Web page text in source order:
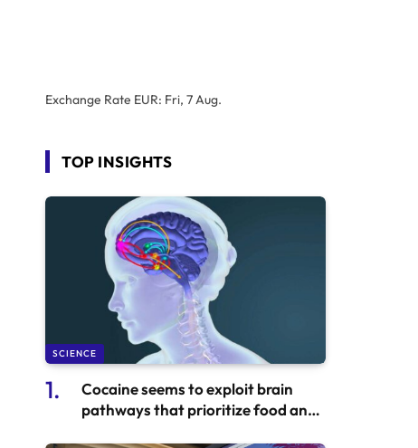
Exchange Rate EUR: Fri, 7 Aug.
TOP INSIGHTS
SCIENCE
Cocaine seems to exploit brain
pathways that prioritize food and